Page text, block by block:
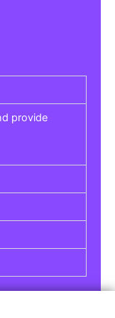
provide